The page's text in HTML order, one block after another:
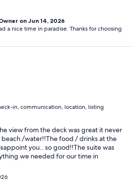
on Jun 14, 2026
a nice time in paradise. Thanks for choosing
in, communication, location, listing
view from the deck was great it never
/water!!The food / drinks at the
you.. so good!!The suite was
we needed for our time in